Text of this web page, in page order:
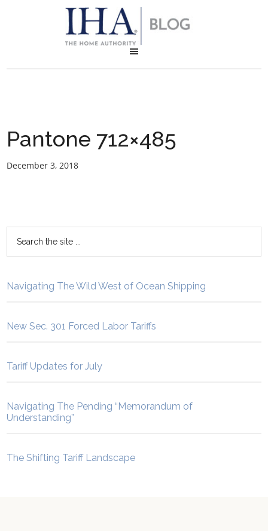
Pantone 712×485
December 3, 2018
Navigating The Wild West of Ocean Shipping
New Sec. 301 Forced Labor Tariffs
Tariff Updates for July
Navigating The Pending “Memorandum of
Understanding”
The Shifting Tariff Landscape